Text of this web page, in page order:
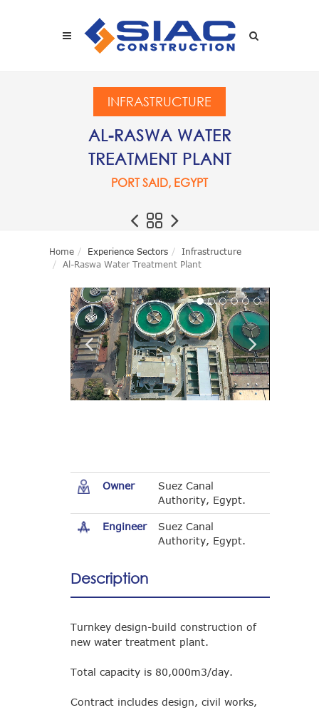
SEARCH
INFRASTRUCTURE
AL-RASWA WATER
TREATMENT PLANT
PORT SAID, EGYPT
Home Experience Sectors
Infrastructure
Al-Raswa Water Treatment Plant
Owner
Suez Canal
Authority, Egypt.
Engineer
Suez Canal
Authority, Egypt.
Description
Turnkey design-build construction of
new water treatment plant.
Total capacity is 80,000m3/day.
Contract includes design, civil works,